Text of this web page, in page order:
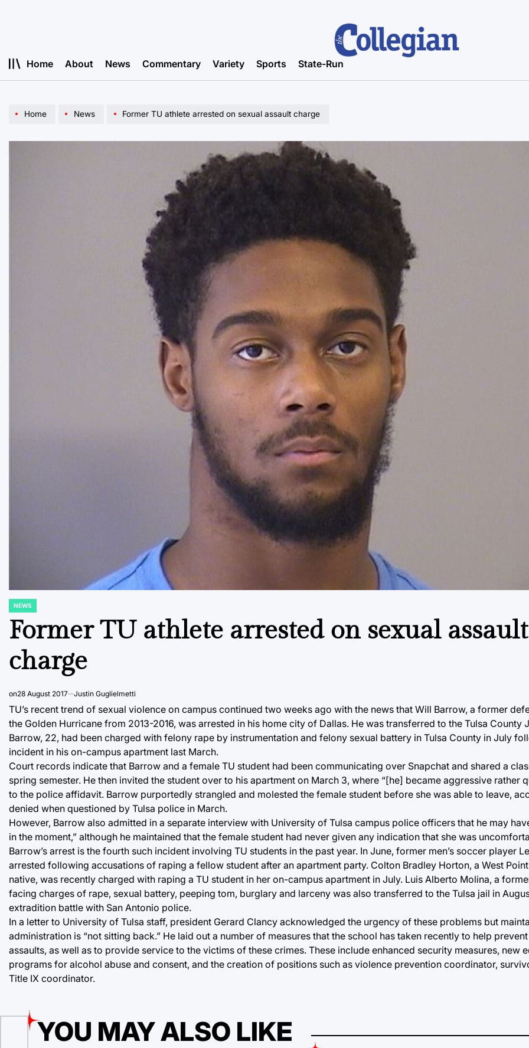
Home About News Commentary Variety Sports State-Run
Home News Former TU athlete arrested on sexual assault charge
POSTED
NEWS
Former TU athlete arrested on sexual assault
charge
on28 August 2017 Justin Guglielmetti
TU’s recent trend of sexual violence on campus continued two weeks ago with the news that Will Barrow, a former
the Golden Hurricane from 2013-2016, was arrested in his home city of Dallas. He was transferred to the Tulsa County
Barrow, 22, had been charged with felony rape by instrumentation and felony sexual battery in Tulsa County in July
incident in his on-campus apartment last March.
Court records indicate that Barrow and a female TU student had been communicating over Snapchat and shared a
spring semester. He then invited the student over to his apartment on March 3, where “[he] became aggressive rather
to the police affidavit. Barrow purportedly strangled and molested the female student before she was able to leave,
denied when questioned by Tulsa police in March.
However, Barrow also admitted in a separate interview with University of Tulsa campus police officers that he may
in the moment,” although he maintained that the female student had never given any indication that she was
Barrow’s arrest is the fourth such incident involving TU students in the past year. In June, former men’s soccer player
arrested following accusations of raping a fellow student after an apartment party. Colton Bradley Horton, a West
native, was recently charged with raping a TU student in her on-campus apartment in July. Luis Alberto Molina, a
facing charges of rape, sexual battery, peeping tom, burglary and larceny was also transferred to the Tulsa jail in
extradition battle with San Antonio police.
In a letter to University of Tulsa staff, president Gerard Clancy acknowledged the urgency of these problems but
administration is “not sitting back.” He laid out a number of measures that the school has taken recently to help
assaults, as well as to provide service to the victims of these crimes. These include enhanced security measures, new
programs for alcohol abuse and consent, and the creation of positions such as violence prevention coordinator,
Title IX coordinator.
YOU MAY ALSO LIKE